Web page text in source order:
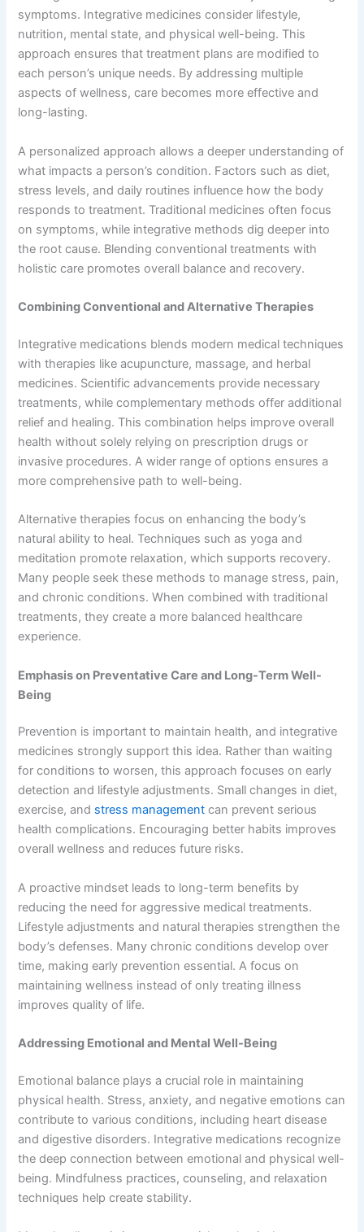
symptoms. Integrative medicines consider lifestyle,
nutrition, mental state, and physical well-being. This
approach ensures that treatment plans are modified to
each person’s unique needs. By addressing multiple
aspects of wellness, care becomes more effective and
long-lasting.
A personalized approach allows a deeper understanding of
what impacts a person’s condition. Factors such as diet,
stress levels, and daily routines influence how the body
responds to treatment. Traditional medicines often focus
on symptoms, while integrative methods dig deeper into
the root cause. Blending conventional treatments with
holistic care promotes overall balance and recovery.
Combining Conventional and Alternative Therapies
Integrative medications blends modern medical techniques
with therapies like acupuncture, massage, and herbal
medicines. Scientific advancements provide necessary
treatments, while complementary methods offer additional
relief and healing. This combination helps improve overall
health without solely relying on prescription drugs or
invasive procedures. A wider range of options ensures a
more comprehensive path to well-being.
Alternative therapies focus on enhancing the body’s
natural ability to heal. Techniques such as yoga and
meditation promote relaxation, which supports recovery.
Many people seek these methods to manage stress, pain,
and chronic conditions. When combined with traditional
treatments, they create a more balanced healthcare
experience.
Emphasis on Preventative Care and Long-Term Well-
Being
Prevention is important to maintain health, and integrative
medicines strongly support this idea. Rather than waiting
for conditions to worsen, this approach focuses on early
detection and lifestyle adjustments. Small changes in diet,
exercise, and stress management can prevent serious
health complications. Encouraging better habits improves
overall wellness and reduces future risks.
A proactive mindset leads to long-term benefits by
reducing the need for aggressive medical treatments.
Lifestyle adjustments and natural therapies strengthen the
body’s defenses. Many chronic conditions develop over
time, making early prevention essential. A focus on
maintaining wellness instead of only treating illness
improves quality of life.
Addressing Emotional and Mental Well-Being
Emotional balance plays a crucial role in maintaining
physical health. Stress, anxiety, and negative emotions can
contribute to various conditions, including heart disease
and digestive disorders. Integrative medications recognize
the deep connection between emotional and physical well-
being. Mindfulness practices, counseling, and relaxation
techniques help create stability.